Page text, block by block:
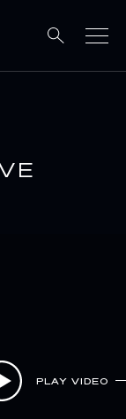
PLAY VIDEO